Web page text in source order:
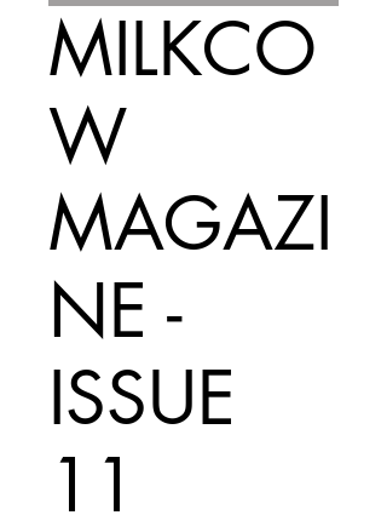
MILKCO
W
MAGAZI
NE -
ISSUE
11